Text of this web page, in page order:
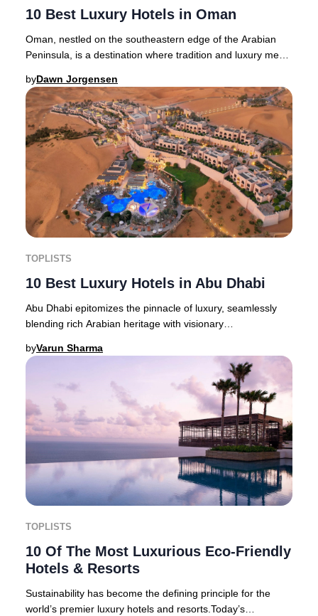
10 Best Luxury Hotels in Oman
Oman, nestled on the southeastern edge of the Arabian
Peninsula, is a destination where tradition and luxury meet.
byDawn Jorgensen
TOPLISTS
10 Best Luxury Hotels in Abu Dhabi
Abu Dhabi epitomizes the pinnacle of luxury, seamlessly
blending rich Arabian heritage with visionary
byVarun Sharma
TOPLISTS
10 Of The Most Luxurious Eco-Friendly
Hotels & Resorts
Sustainability has become the defining principle for the
world’s premier luxury hotels and resorts.Today’s